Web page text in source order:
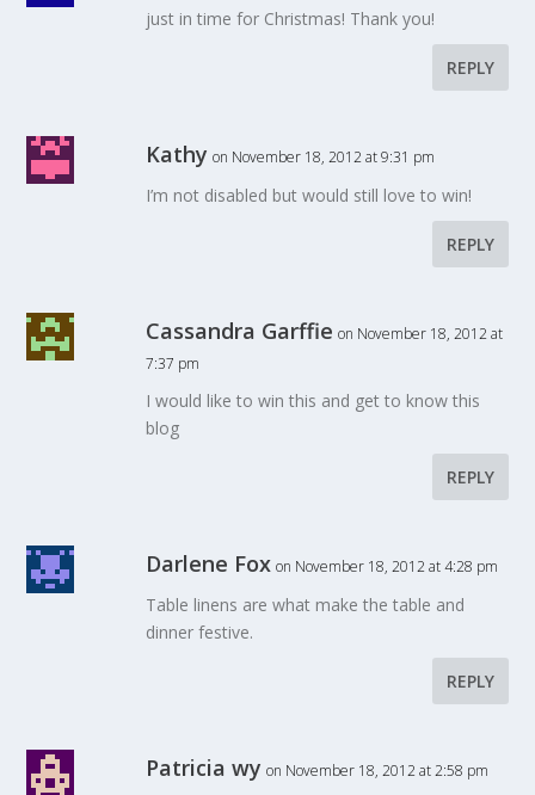
just in time for Christmas! Thank you!
REPLY
Kathy on November 18, 2012 at 9:31 pm
I’m not disabled but would still love to win!
REPLY
Cassandra Garffie on November 18, 2012 at
7:37 pm
I would like to win this and get to know this
blog
REPLY
Darlene Fox on November 18, 2012 at 4:28 pm
Table linens are what make the table and
dinner festive.
REPLY
Patricia wy on November 18, 2012 at 2:58 pm